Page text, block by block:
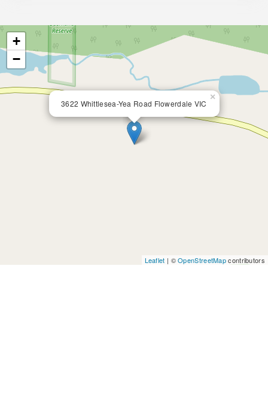
3622 Whittlesea-Yea Road Flowerdale VIC
×
+
−
Leaflet | ©OpenStreetMapcontributors